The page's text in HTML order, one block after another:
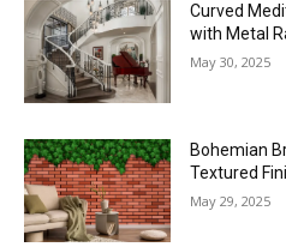
Curved
with Metal
May 30, 2025
Bohemian
Textured
May 29, 2025